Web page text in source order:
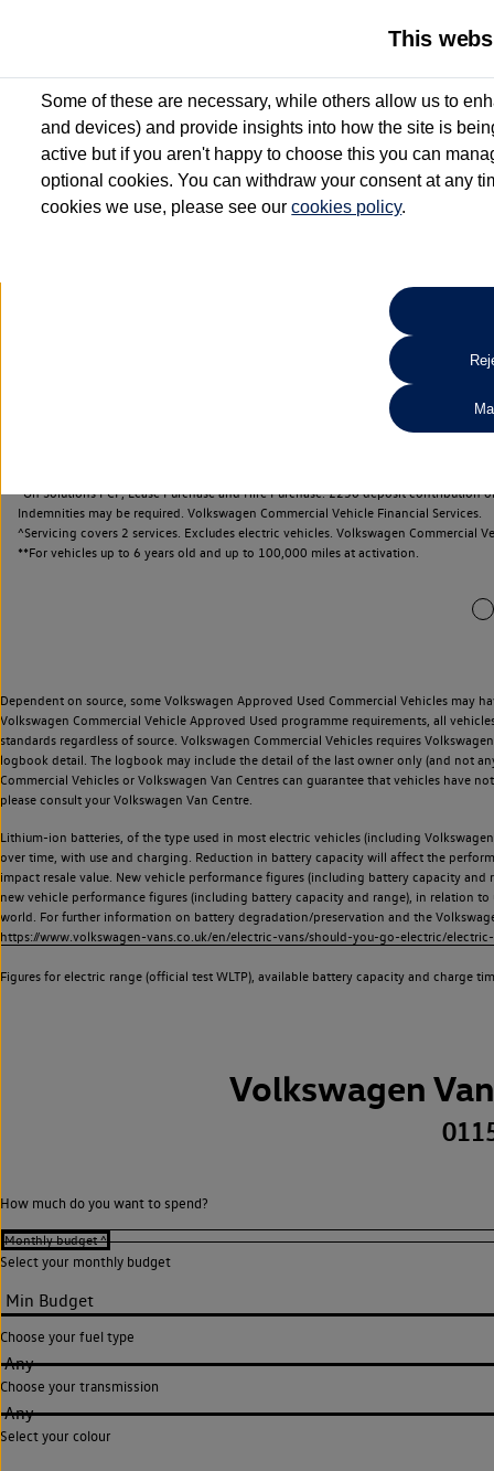
2 Services for £99^
Up to 12 months' Roadside Assistance**
When you finance a used vehicle from participating Van
Search
*On Solutions PCP, Lease Purchase and Hire Purchase. £250 deposit
Indemnities may be required. Volkswagen Commercial Vehicle Financial Services.
^Servicing covers 2 services. Excludes electric vehicles. Volkswagen Commercial
**For vehicles up to 6 years old and up to 100,000 miles at activation.
Dependent on source, some Volkswagen Approved Used Commercial Vehicles may
Volkswagen Commercial Vehicle Approved Used programme requirements, all
standards regardless of source. Volkswagen Commercial Vehicles requires
logbook detail. The logbook may include the detail of the last owner only (and not
Commercial Vehicles or Volkswagen Van Centres can guarantee that vehicles have
please consult your Volkswagen Van Centre.
Lithium-ion batteries, of the type used in most electric vehicles (including
over time, with use and charging. Reduction in battery capacity will affect the
impact resale value. New vehicle performance figures (including battery capacity
new vehicle performance figures (including battery capacity and range), in relation
world. For further information on battery degradation/preservation and the
https://www.volkswagen-vans.co.uk/en/electric-vans/should-you-go-electric/
Figures for electric range (official test WLTP), available battery capacity and charge
Volkswagen
How much do you want to spend?
Select your monthly budget
Choose your fuel type
Any
Choose your transmission
Any
Select your colour
This
Some of these are necessary, while others allow us to
and devices) and provide insights into how the site is
active but if you aren't happy to choose this you can
optional cookies. You can withdraw your consent at any
cookies we use, please see ourcookies policy.